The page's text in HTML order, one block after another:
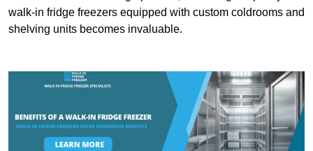
walk-in fridge freezers equipped with custom coldrooms and
shelving units becomes invaluable.